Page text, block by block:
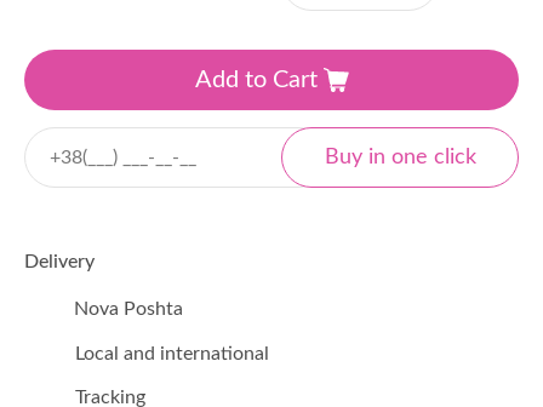
Add to Cart
Delivery
Nova Poshta
Local and international
Tracking